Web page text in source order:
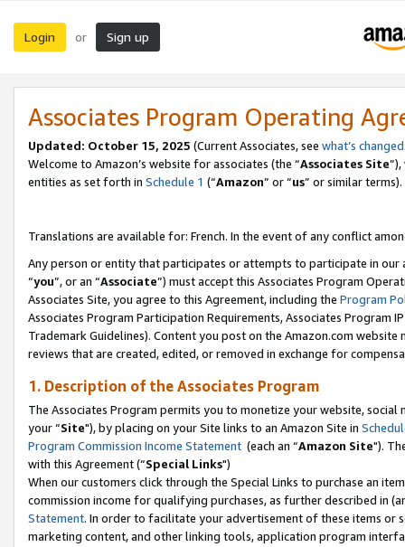
Login or Sign up
Associates Program Operating
Updated: October 15, 2025 (Current Associates, see what’s changed
Welcome to Amazon’s website for associates (the “Associates Site
entities as set forth in Schedule 1 (“Amazon” or “us” or similar terms).
Translations are available for: French. In the event of any conflict
Any person or entity that participates or attempts to participate in our
“you”, or an “Associate”) must accept this Associates Program
Associates Site, you agree to this Agreement, including the Program
Associates Program Participation Requirements, Associates Program
Trademark Guidelines). Content you post on the Amazon.com
reviews that are created, edited, or removed in exchange for
1. Description of the Associates Program
The Associates Program permits you to monetize your website,
your “Site"), by placing on your Site links to an Amazon Site in
Program Commission Income Statement (each an “Amazon Site").
with this Agreement (“Special Links")
When our customers click through the Special Links to purchase an
commission income for qualifying purchases, as further described in
Statement. In order to facilitate your advertisement of these items or
marketing content, and other linking tools, application program